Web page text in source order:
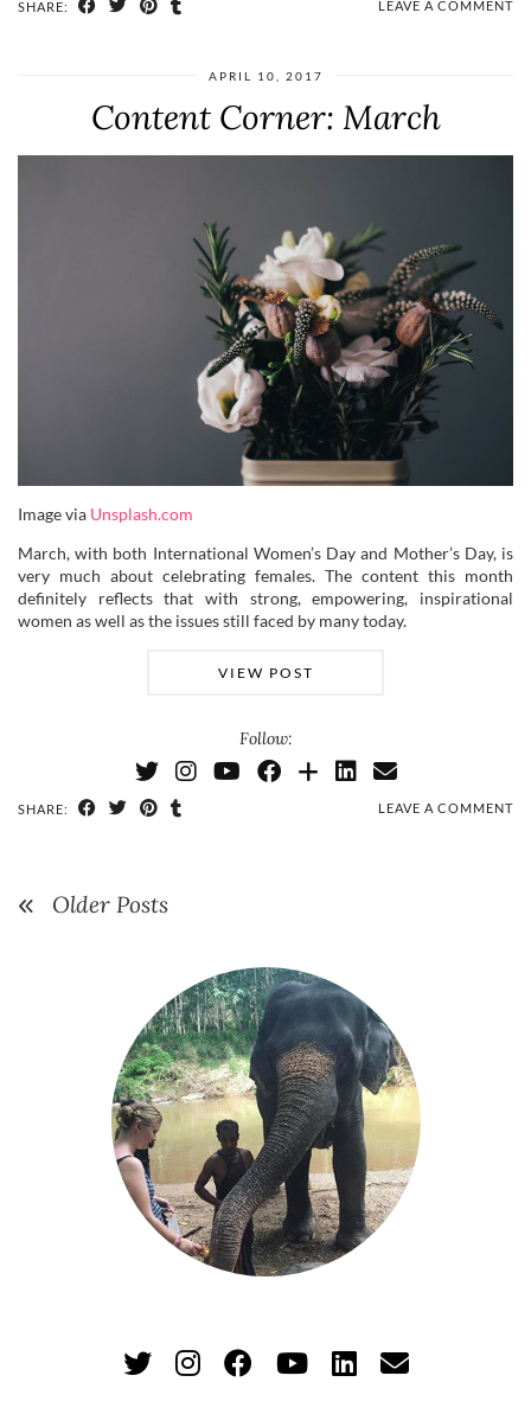
SHARE: LEAVE A COMMENT
APRIL 10, 2017
Content Corner: March
Image via Unsplash.com
March, with both International Women’s Day and Mother’s Day, is
very much about celebrating females. The content this month
definitely reflects that with strong, empowering, inspirational
women as well as the issues still faced by many today.
VIEW POST
Follow:
SHARE: LEAVE A COMMENT
Older Posts